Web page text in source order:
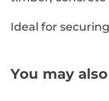
Ideal for
You may